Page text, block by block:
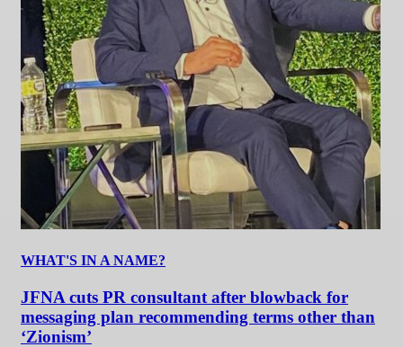
WHAT'S IN A NAME?
JFNA cuts PR consultant after blowback for
messaging plan recommending terms other than
‘Zionism’